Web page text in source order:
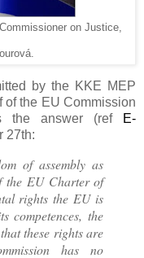
on Justice,
by the KKE MEP
of the EU Commission
the answer (ref
E-
27th:
of assembly as
the EU Charter of
rights the EU is
competences, the
these rights are
has no